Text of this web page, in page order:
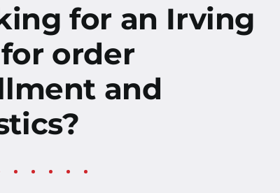
for an Irving
order
and